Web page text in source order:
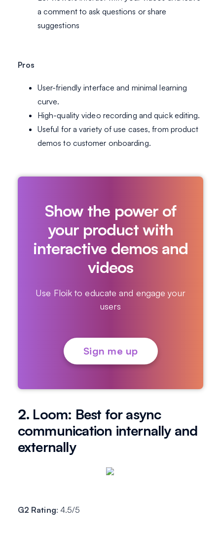
a comment to ask questions or share
suggestions
Pros
User-friendly interface and minimal learning
curve.
High-quality video recording and quick editing.
Useful for a variety of use cases, from product
demos to customer onboarding.
Show the power of
your product with
interactive demos and
videos
Use Floik to educate and engage your
users
Sign me up
2. Loom: Best for async
communication internally and
externally
G2 Rating: 4.5/5